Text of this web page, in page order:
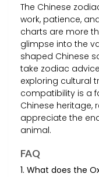
The Chinese
work, patience,
charts are more
glimpse into the
shaped Chinese
take zodiac
exploring cultural
compatibility is a
Chinese heritage,
appreciate the
animal.
FAQ
1. What does the